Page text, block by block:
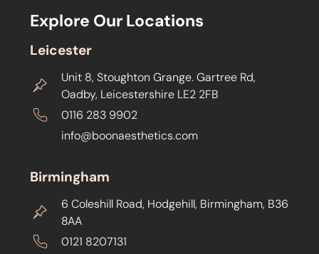
Explore Our Locations
Leicester
Unit 8, Stoughton Grange. Gartree Rd,
Oadby, Leicestershire LE2 2FB
0116 283 9902
info@boonaesthetics.com
Birmingham
6 Coleshill Road, Hodgehill, Birmingham, B36
8AA
0121 8207131